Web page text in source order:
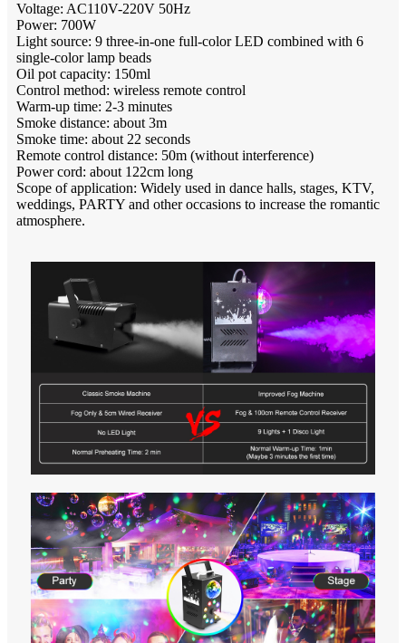
Voltage: AC110V-220V 50Hz
Power: 700W
Light source: 9 three-in-one full-color LED combined with 6
single-color lamp beads
Oil pot capacity: 150ml
Control method: wireless remote control
Warm-up time: 2-3 minutes
Smoke distance: about 3m
Smoke time: about 22 seconds
Remote control distance: 50m (without interference)
Power cord: about 122cm long
Scope of application: Widely used in dance halls, stages, KTV,
weddings, PARTY and other occasions to increase the romantic
atmosphere.